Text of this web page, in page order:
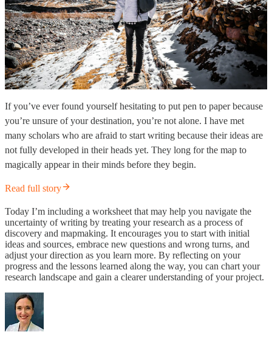
If you’ve ever found yourself hesitating to put pen to paper because
you’re unsure of your destination, you’re not alone. I have met
many scholars who are afraid to start writing because their ideas are
not fully developed in their heads yet. They long for the map to
magically appear in their minds before they begin.
Read full story
Today I’m including a worksheet that may help you navigate the
uncertainty of writing by treating your research as a process of
discovery and mapmaking. It encourages you to start with initial
ideas and sources, embrace new questions and wrong turns, and
adjust your direction as you learn more. By reflecting on your
progress and the lessons learned along the way, you can chart your
research landscape and gain a clearer understanding of your project.